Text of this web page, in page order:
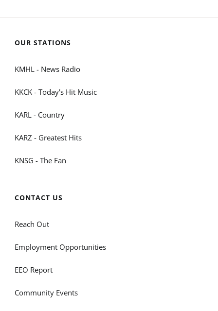
OUR STATIONS
KMHL - News Radio
KKCK - Today's Hit Music
KARL - Country
KARZ - Greatest Hits
KNSG - The Fan
CONTACT US
Reach Out
Employment Opportunities
EEO Report
Community Events